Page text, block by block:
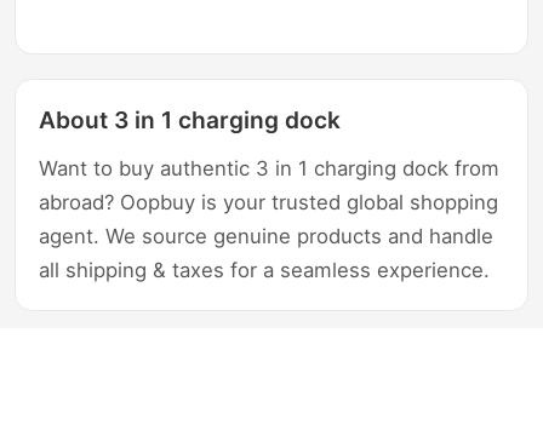
About 3 in 1 charging dock
Want to buy authentic 3 in 1 charging dock from
abroad? Oopbuy is your trusted global shopping
agent. We source genuine products and handle
all shipping & taxes for a seamless experience.